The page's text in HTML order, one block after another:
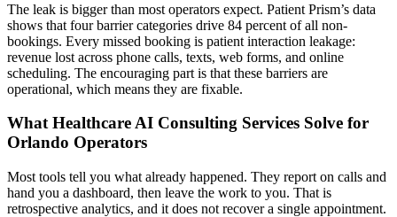
The leak is bigger than most operators expect. Patient Prism’s data
shows that four barrier categories drive 84 percent of all non-
bookings. Every missed booking is patient interaction leakage:
revenue lost across phone calls, texts, web forms, and online
scheduling. The encouraging part is that these barriers are
operational, which means they are fixable.
What Healthcare AI Consulting Services Solve for
Orlando Operators
Most tools tell you what already happened. They report on calls and
hand you a dashboard, then leave the work to you. That is
retrospective analytics, and it does not recover a single appointment.